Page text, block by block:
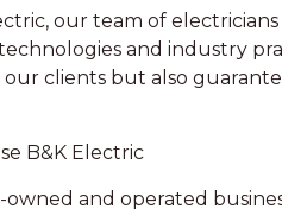
our team of
and industry
our clients but also
B&K Electric
owned and operated